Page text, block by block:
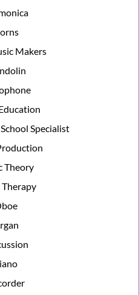
Makers
Specialist
Theory